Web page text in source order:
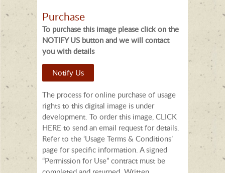
Purchase
To purchase this image please click on the
NOTIFY US button and we will contact
you with details
Notify Us
The process for online purchase of usage
rights to this digital image is under
development. To order this image, CLICK
HERE to send an email request for details.
Refer to the ‘Usage Terms & Conditions’
page for specific information. A signed
“Permission for Use” contract must be